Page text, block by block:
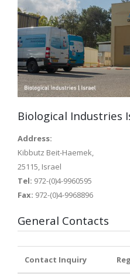
Biological Industries
Address:
Kibbutz Beit-Haemek,
25115, Israel
Tel: 972-(0)4-9960595
Fax: 972-(0)4-9968896
General Contacts
Contact Inquiry